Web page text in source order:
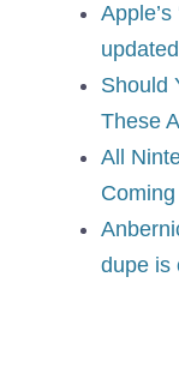
Should
These
All
dupe is